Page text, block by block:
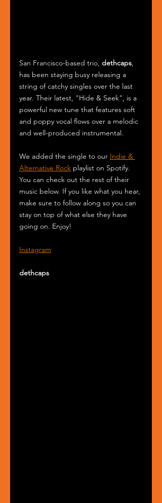
San Francisco-based trio, dethcaps,
has been staying busy releasing a
string of catchy singles over the last
year. Their latest, "Hide & Seek", is a
powerful new tune that features soft
and poppy vocal flows over a melodic
and well-produced instrumental.
We added the single to our Indie &
Alternative Rock playlist on Spotify.
You can check out the rest of their
music below. If you like what you hear,
make sure to follow along so you can
stay on top of what else they have
going on. Enjoy!
Instagram
dethcaps